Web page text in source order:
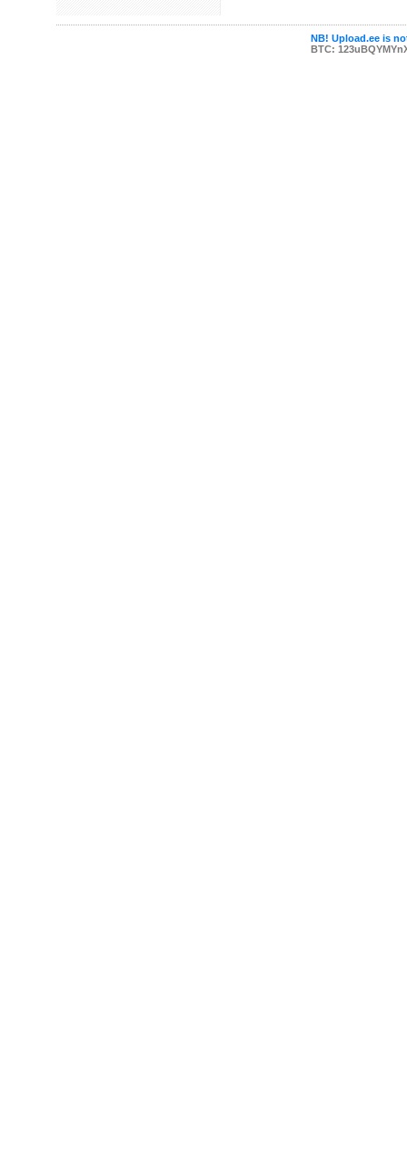
NB! Upload.ee is
BTC: